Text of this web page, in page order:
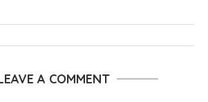
A COMMENT